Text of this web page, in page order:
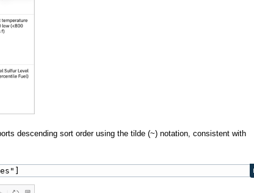
descending sort order using the tilde (~) notation, consistent with